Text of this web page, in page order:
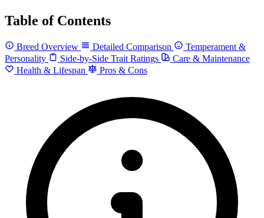
Table of Contents
Breed Overview Detailed Comparison
Temperament &
Personality
Side-by-Side Trait Ratings
Care & Maintenance
Health & Lifespan
Pros & Cons